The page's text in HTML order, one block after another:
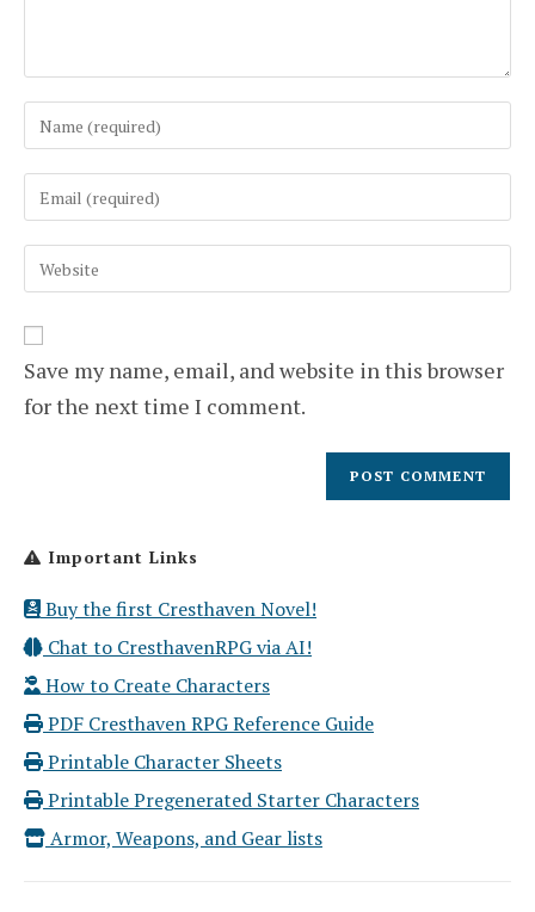
your
name
username
to
comment
your
email
address
to
comment
your
URL
(optional)
Save my name, email, and website in this browser
for the next time I comment.
Important Links
Buy the first Cresthaven Novel!
Chat to CresthavenRPG via AI!
How to Create Characters
PDF Cresthaven RPG Reference Guide
Printable Character Sheets
Printable Pregenerated Starter Characters
Armor, Weapons, and Gear lists